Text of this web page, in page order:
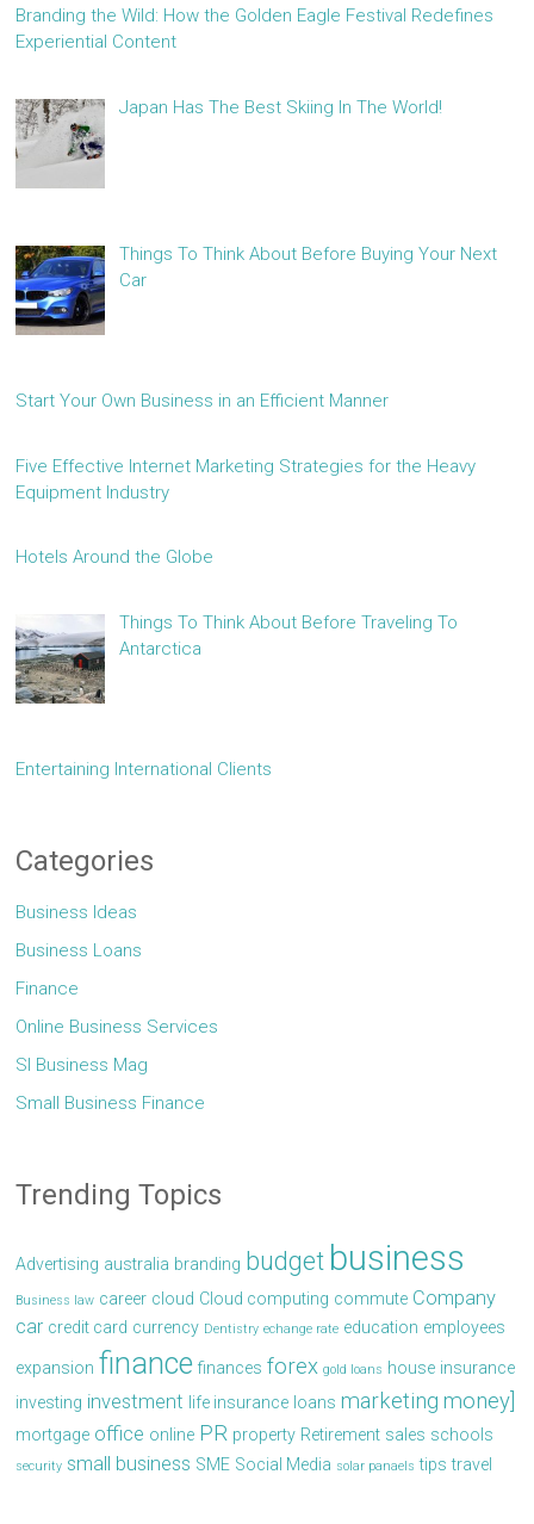
Branding the Wild: How the Golden Eagle Festival Redefines
Experiential Content
Japan Has The Best Skiing In The World!
Things To Think About Before Buying Your Next
Car
Start Your Own Business in an Efficient Manner
Five Effective Internet Marketing Strategies for the Heavy
Equipment Industry
Hotels Around the Globe
Things To Think About Before Traveling To
Antarctica
Entertaining International Clients
Categories
Business Ideas
Business Loans
Finance
Online Business Services
Sl Business Mag
Small Business Finance
Trending Topics
Advertising australia branding budget business
Business law career cloud Cloud computing commute Company
car credit card currency Dentistry echange rate education employees
expansion finance finances forex gold loans house insurance
investing investment life insurance loans marketing money]
mortgage office online PR property Retirement sales schools
security small business SME Social Media solar panaels tips travel